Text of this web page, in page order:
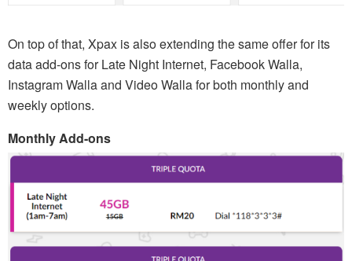
On top of that, Xpax is also extending the same offer for its
data add-ons for Late Night Internet, Facebook Walla,
Instagram Walla and Video Walla for both monthly and
weekly options.
Monthly Add-ons